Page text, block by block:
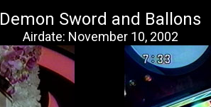
Demon Sword and Ballons
Airdate: November 10, 2002